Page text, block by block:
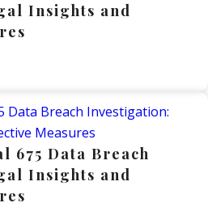
Insights and
675 Data Breach
Insights and